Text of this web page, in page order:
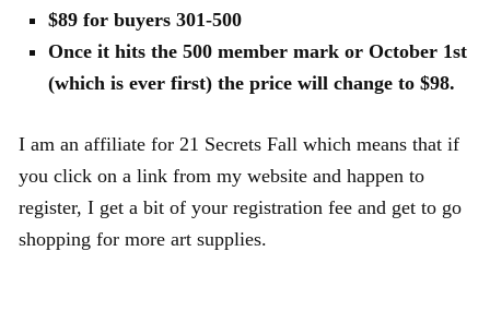
$89 for buyers 301-500
Once it hits the 500 member mark or October 1st
(which is ever first) the price will change to $98.
I am an affiliate for 21 Secrets Fall which means that if
you click on a link from my website and happen to
register, I get a bit of your registration fee and get to go
shopping for more art supplies.